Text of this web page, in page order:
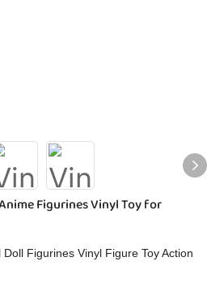
Figurines Vinyl Toy for
Figurines Vinyl Figure Toy Action